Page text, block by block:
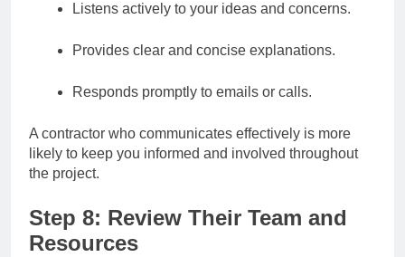
Listens actively to your ideas and concerns.
Provides clear and concise explanations.
Responds promptly to emails or calls.
A contractor who communicates effectively is more
likely to keep you informed and involved throughout
the project.
Step 8: Review Their Team and
Resources